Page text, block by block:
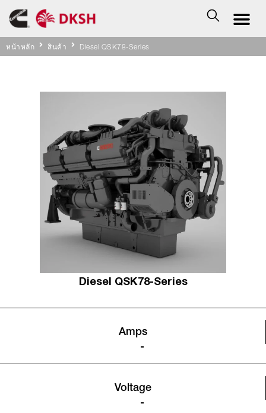
หน้าหลัก สินค้า Diesel QSK78-Series
Diesel QSK78-Series
Amps
-
Voltage
-